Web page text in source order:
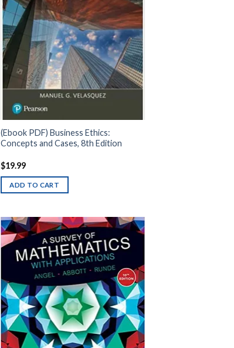
(Ebook PDF) Business Ethics:
Concepts and Cases, 8th Edition
$19.99
ADD TO CART